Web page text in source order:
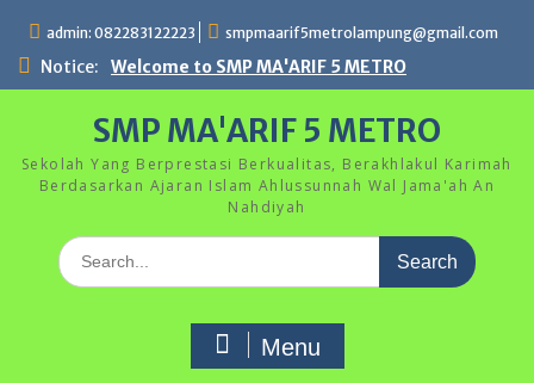
content
admin: 082283122223 smpmaarif5metrolampung@gmail.com
Notice: Welcome to SMP MA'ARIF 5 METRO
SMP MA'ARIF 5 METRO
Sekolah Yang Berprestasi Berkualitas, Berakhlakul Karimah
Berdasarkan Ajaran Islam Ahlussunnah Wal Jama'ah An
Nahdiyah
Search
for:
Menu